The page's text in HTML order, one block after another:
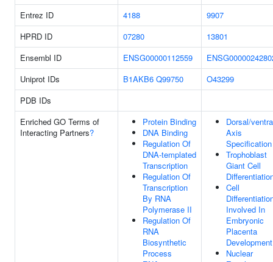
Entrez ID
4188
9907
HPRD ID
07280
13801
Ensembl ID
ENSG00000112559
Uniprot IDs
B1AKB6 Q99750
O43299
PDB IDs
Enriched GO Terms of
Interacting Partners?
Protein Binding
DNA Binding
Regulation Of
DNA-templated
Transcription
Regulation Of
Transcription
By RNA
Polymerase II
Regulation Of
RNA
Biosynthetic
Process
Dorsal/
Axis
Specification
Trophoblast
Giant Cell
Cell
Involved In
Embryonic
Placenta
Development
Nuclear